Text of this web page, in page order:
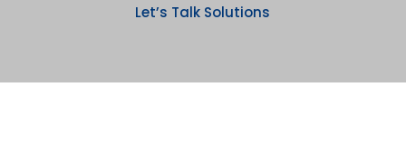
Let’s Talk Solutions